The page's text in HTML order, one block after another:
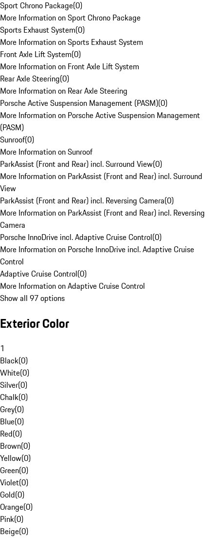
Sport Chrono Package(0)
More Information on Sport Chrono Package
Sports Exhaust System(0)
More Information on Sports Exhaust System
Front Axle Lift System(0)
More Information on Front Axle Lift System
Rear Axle Steering(0)
More Information on Rear Axle Steering
Porsche Active Suspension Management (PASM)(0)
More Information on Porsche Active Suspension Management
(PASM)
Sunroof(0)
More Information on Sunroof
ParkAssist (Front and Rear) incl. Surround View(0)
More Information on ParkAssist (Front and Rear) incl. Surround
View
ParkAssist (Front and Rear) incl. Reversing Camera(0)
More Information on ParkAssist (Front and Rear) incl. Reversing
Camera
Porsche InnoDrive incl. Adaptive Cruise Control(0)
More Information on Porsche InnoDrive incl. Adaptive Cruise
Control
Adaptive Cruise Control(0)
More Information on Adaptive Cruise Control
Show all 97 options
Exterior Color
1
Black(0)
White(0)
Silver(0)
Chalk(0)
Grey(0)
Blue(0)
Red(0)
Brown(0)
Yellow(0)
Green(0)
Violet(0)
Gold(0)
Orange(0)
Pink(0)
Beige(0)